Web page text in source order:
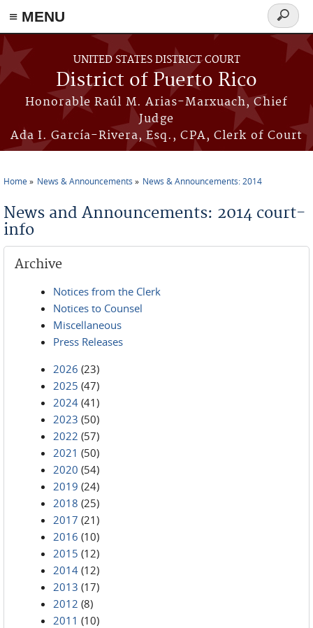
≡ MENU
Skip to main content
UNITED STATES DISTRICT COURT
District of Puerto Rico
Honorable Raúl M. Arias-Marxuach, Chief
Judge
Ada I. García-Rivera, Esq., CPA, Clerk of Court
Search
form
Home News & Announcements News & Announcements: 2014
News and Announcements: 2014 court-
info
Archive
Notices from the Clerk
Notices to Counsel
Miscellaneous
Press Releases
2026 (23)
2025 (47)
2024 (41)
2023 (50)
2022 (57)
2021 (50)
2020 (54)
2019 (24)
2018 (25)
2017 (21)
2016 (10)
2015 (12)
2014 (12)
2013 (17)
2012 (8)
2011 (10)